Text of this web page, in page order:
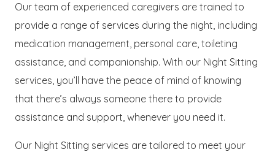
Our team of experienced caregivers are trained to
provide a range of services during the night, including
medication management, personal care, toileting
assistance, and companionship. With our Night Sitting
services, you’ll have the peace of mind of knowing
that there’s always someone there to provide
assistance and support, whenever you need it.
Our Night Sitting services are tailored to meet your